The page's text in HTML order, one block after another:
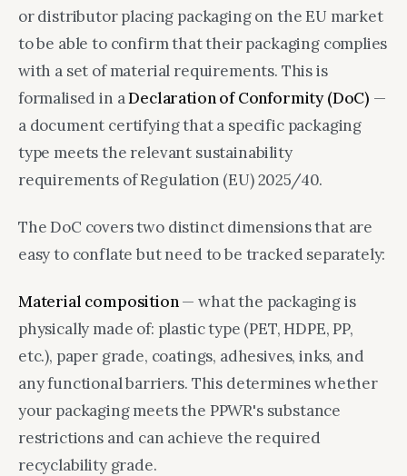
or distributor placing packaging on the EU market
to be able to confirm that their packaging complies
with a set of material requirements. This is
formalised in aDeclaration of Conformity (DoC) —
a document certifying that a specific packaging
type meets the relevant sustainability
requirements of Regulation (EU) 2025/40.
The DoC covers two distinct dimensions that are
easy to conflate but need to be tracked separately:
Material composition— what the packaging is
physically made of: plastic type (PET, HDPE, PP,
etc.), paper grade, coatings, adhesives, inks, and
any functional barriers. This determines whether
your packaging meets the PPWR's substance
restrictions and can achieve the required
recyclability grade.